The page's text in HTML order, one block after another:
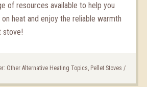
of resources available to help you
heat and enjoy the reliable warmth
stove!
Other Alternative Heating Topics, Pellet Stoves /